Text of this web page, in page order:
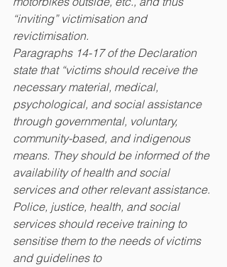
“inviting” victimisation and
revictimisation.
Paragraphs 14-17 of the Declaration
state that “victims should receive the
necessary material, medical,
psychological, and social assistance
through governmental, voluntary,
community-based, and indigenous
means. They should be informed of the
availability of health and social
services and other relevant assistance.
Police, justice, health, and social
services should receive training to
sensitise them to the needs of victims
and guidelines to